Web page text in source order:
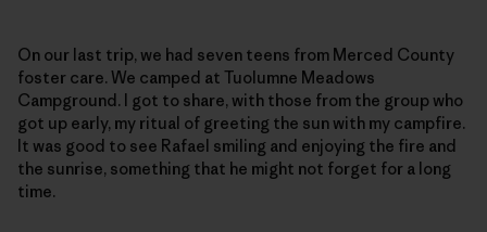
On our last trip, we had seven teens from Merced County
foster care. We camped at Tuolumne Meadows
Campground. I got to share, with those from the group who
got up early, my ritual of greeting the sun with my campfire.
It was good to see Rafael smiling and enjoying the fire and
the sunrise, something that he might not forget for a long
time.